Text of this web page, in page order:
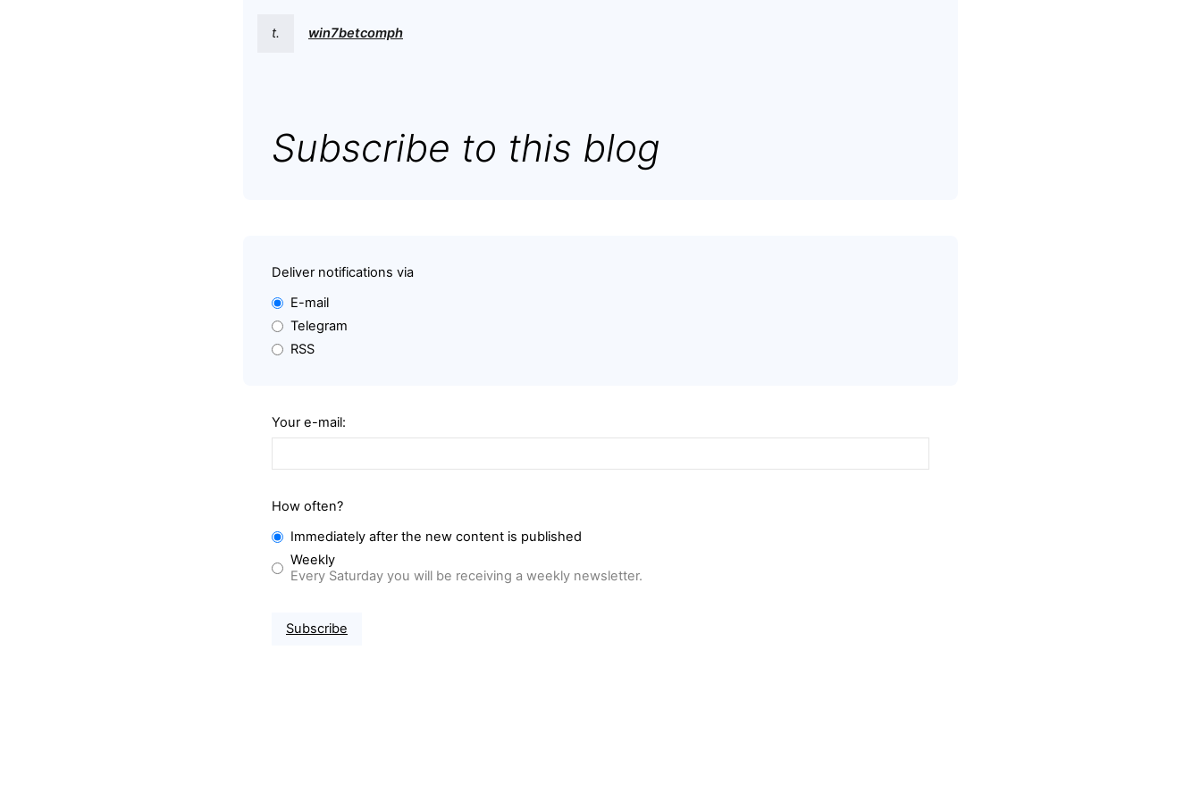
t. win7betcomph
Subscribe to this blog
Deliver notifications via
E-mail
Telegram
RSS
Your e-mail:
How often?
Immediately after the new content is published
Weekly
Every Saturday you will be receiving a weekly newsletter.